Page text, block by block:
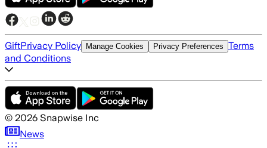
GiftPrivacy Policy Manage Cookies Privacy Preferences Terms
and Conditions
© 2026 Snapwise Inc
News